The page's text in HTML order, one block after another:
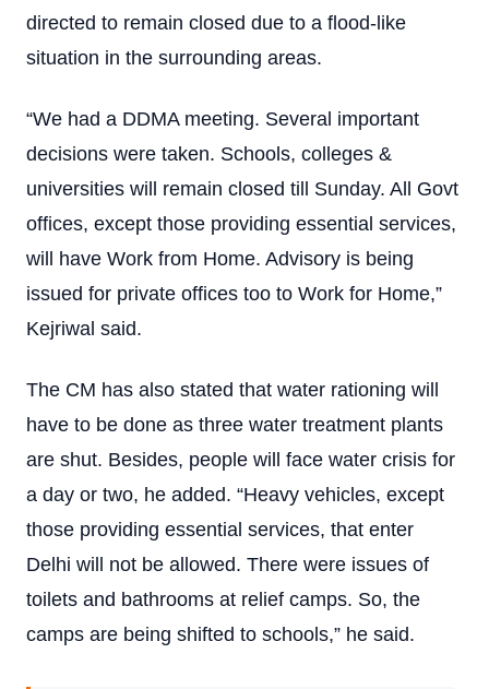
directed to remain closed due to a flood-like
situation in the surrounding areas.
“We had a DDMA meeting. Several important
decisions were taken. Schools, colleges &
universities will remain closed till Sunday. All Govt
offices, except those providing essential services,
will have Work from Home. Advisory is being
issued for private offices too to Work for Home,”
Kejriwal said.
The CM has also stated that water rationing will
have to be done as three water treatment plants
are shut. Besides, people will face water crisis for
a day or two, he added. “Heavy vehicles, except
those providing essential services, that enter
Delhi will not be allowed. There were issues of
toilets and bathrooms at relief camps. So, the
camps are being shifted to schools,” he said.